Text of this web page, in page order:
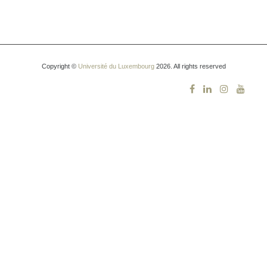
Copyright © Université du Luxembourg2026. All rights reserved